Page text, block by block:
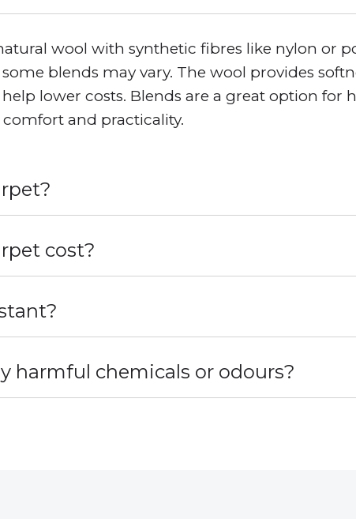
wool with synthetic fibres like nylon or
blends may vary. The wool provides
lower costs. Blends are a great option for
and practicality.
cost?
harmful chemicals or odours?